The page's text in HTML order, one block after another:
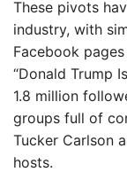
These pivots
industry, with
Facebook
“Donald Trump
1.8 million
groups full of
Tucker Carlson
hosts.